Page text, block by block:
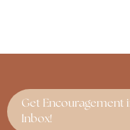
Get Encouragement
Inbox!